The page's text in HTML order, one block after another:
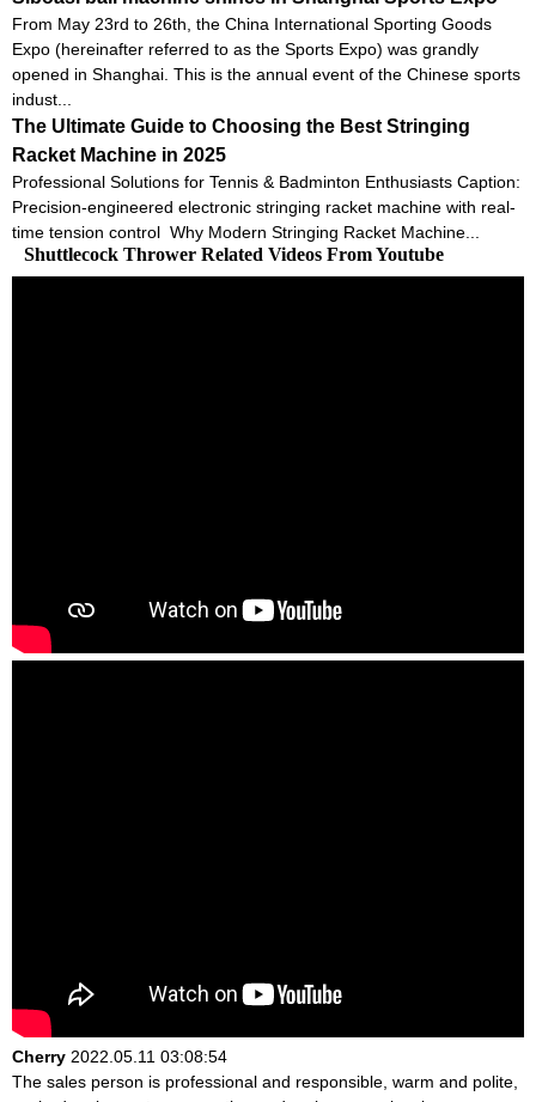
From May 23rd to 26th, the China International Sporting Goods
Expo (hereinafter referred to as the Sports Expo) was grandly
opened in Shanghai. This is the annual event of the Chinese sports
indust...
The Ultimate Guide to Choosing the Best Stringing
Racket Machine in 2025
Professional Solutions for Tennis & Badminton Enthusiasts Caption:
Precision-engineered electronic stringing racket machine with real-
time tension control Why Modern Stringing Racket Machine...
Shuttlecock Thrower Related Videos From Youtube
Cherry 2022.05.11 03:08:54
The sales person is professional and responsible, warm and polite,